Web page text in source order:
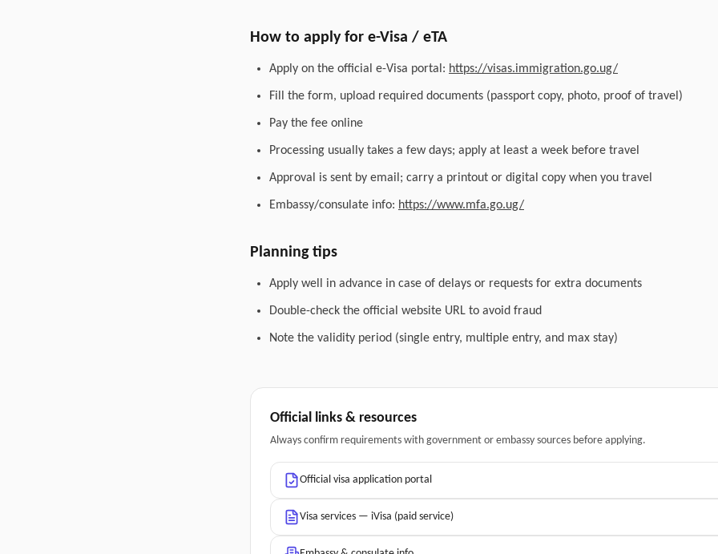
How to apply for e-Visa / eTA
Apply on the official e-Visa portal: https://visas.immigration.go.ug/
Fill the form, upload required documents (passport copy, photo, proof of travel)
Pay the fee online
Processing usually takes a few days; apply at least a week before travel
Approval is sent by email; carry a printout or digital copy when you travel
Embassy/consulate info: https://www.mfa.go.ug/
Planning tips
Apply well in advance in case of delays or requests for extra documents
Double-check the official website URL to avoid fraud
Note the validity period (single entry, multiple entry, and max stay)
Official links & resources
Always confirm requirements with government or embassy sources before applying.
Official visa application portal
Visa services — iVisa (paid service)